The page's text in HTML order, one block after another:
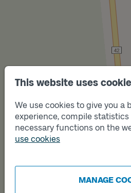
This website uses
We use cookies to give you a
experience, compile
necessary functions on the
use cookies
MANAGE